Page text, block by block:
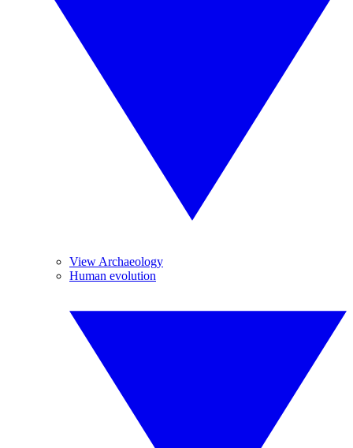
View Archaeology
Human evolution